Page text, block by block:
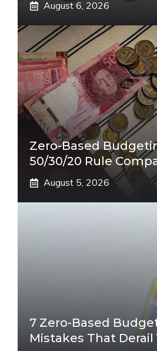
August 6, 2026
Zero-Based
50/30/20 Rule
August 5, 2026
7 Zero-Based
Mistakes That Derail